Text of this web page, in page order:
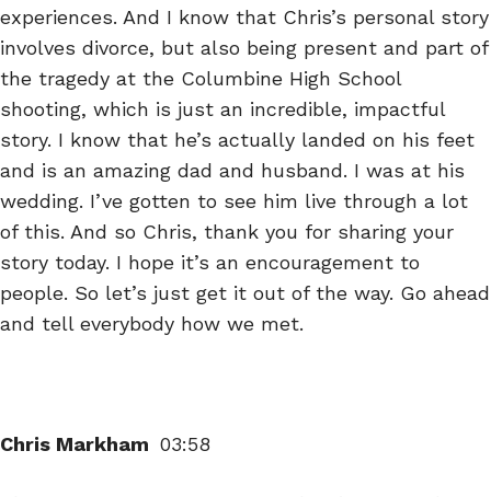
experiences. And I know that Chris’s personal story
involves divorce, but also being present and part of
the tragedy at the Columbine High School
shooting, which is just an incredible, impactful
story. I know that he’s actually landed on his feet
and is an amazing dad and husband. I was at his
wedding. I’ve gotten to see him live through a lot
of this. And so Chris, thank you for sharing your
story today. I hope it’s an encouragement to
people. So let’s just get it out of the way. Go ahead
and tell everybody how we met.
Chris Markham 03:58